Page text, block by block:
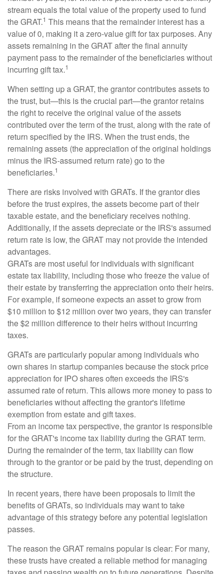
stream equals the total value of the property used to fund
the GRAT.1 This means that the remainder interest has a
value of 0, making it a zero-value gift for tax purposes. Any
assets remaining in the GRAT after the final annuity
payment pass to the remainder of the beneficiaries without
incurring gift tax.1
When setting up a GRAT, the grantor contributes assets to
the trust, but—this is the crucial part—the grantor retains
the right to receive the original value of the assets
contributed over the term of the trust, along with the rate of
return specified by the IRS. When the trust ends, the
remaining assets (the appreciation of the original holdings
minus the IRS-assumed return rate) go to the
beneficiaries.1
There are risks involved with GRATs. If the grantor dies
before the trust expires, the assets become part of their
taxable estate, and the beneficiary receives nothing.
Additionally, if the assets depreciate or the IRS's assumed
return rate is low, the GRAT may not provide the intended
advantages.
GRATs are most useful for individuals with significant
estate tax liability, including those who freeze the value of
their estate by transferring the appreciation onto their heirs.
For example, if someone expects an asset to grow from
$10 million to $12 million over two years, they can transfer
the $2 million difference to their heirs without incurring
taxes.
GRATs are particularly popular among individuals who
own shares in startup companies because the stock price
appreciation for IPO shares often exceeds the IRS's
assumed rate of return. This allows more money to pass to
beneficiaries without affecting the grantor's lifetime
exemption from estate and gift taxes.
From an income tax perspective, the grantor is responsible
for the GRAT's income tax liability during the GRAT term.
During the remainder of the term, tax liability can flow
through to the grantor or be paid by the trust, depending on
the structure.
In recent years, there have been proposals to limit the
benefits of GRATs, so individuals may want to take
advantage of this strategy before any potential legislation
passes.
The reason the GRAT remains popular is clear: For many,
these trusts have created a reliable method for managing